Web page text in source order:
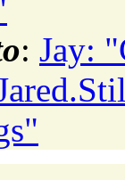
: Jay: